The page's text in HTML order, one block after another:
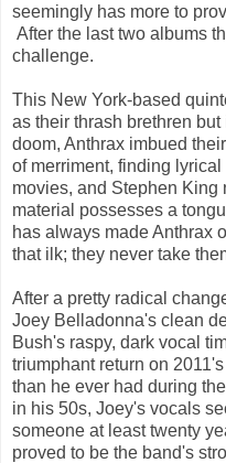
seemingly has more to
After the last two albums
challenge.
This New York-based
as their thrash brethren
doom, Anthrax imbued
of merriment, finding
movies, and Stephen
material possesses a
has always made Anthrax
that ilk; they never take
After a pretty radical
Joey Belladonna's clean
Bush's raspy, dark vocal
triumphant return on 2011's
than he ever had during
in his 50s, Joey's vocals
someone at least twenty
proved to be the band's